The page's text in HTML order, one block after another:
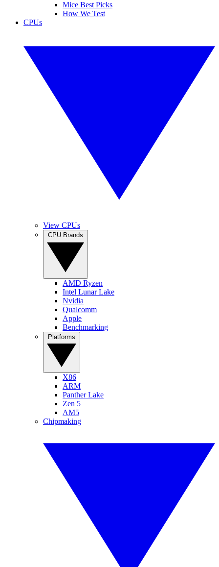
Mice Best Picks
How We Test
CPUs
View CPUs
AMD Ryzen
Intel Lunar Lake
Nvidia
Qualcomm
Apple
Benchmarking
X86
ARM
Panther Lake
Zen 5
AM5
Chipmaking